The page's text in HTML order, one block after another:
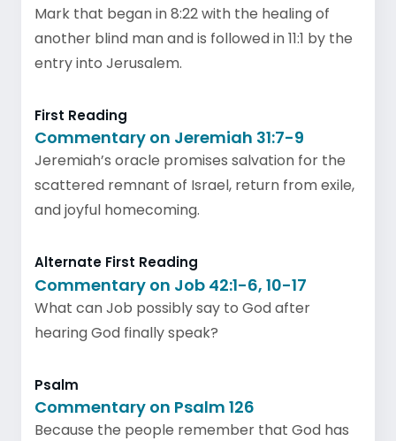
Mark that began in 8:22 with the healing of
another blind man and is followed in 11:1 by the
entry into Jerusalem.
First Reading
Commentary on Jeremiah 31:7-9
Jeremiah’s oracle promises salvation for the
scattered remnant of Israel, return from exile,
and joyful homecoming.
Alternate First Reading
Commentary on Job 42:1-6, 10-17
What can Job possibly say to God after
hearing God finally speak?
Psalm
Commentary on Psalm 126
Because the people remember that God has